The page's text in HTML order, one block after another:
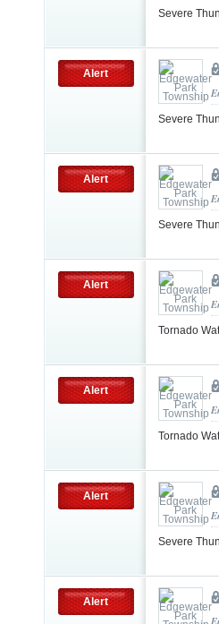
Severe
Alert
Severe
Alert
Severe
Alert
Tornado
Alert
Tornado
Alert
Severe
Alert